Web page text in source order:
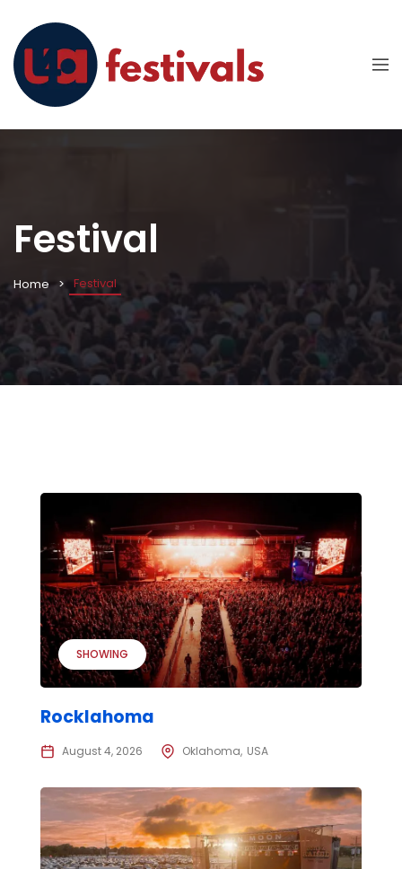
Festival
Home Festival
SHOWING
Rocklahoma
August 4, 2026 Oklahoma USA